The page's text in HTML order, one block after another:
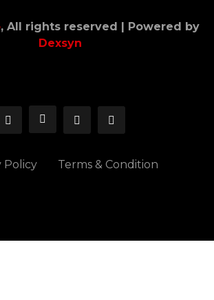
, All rights reserved | Powered by
Dexsyn
Policy Terms & Condition